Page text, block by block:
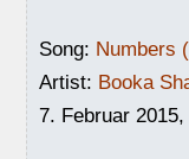
Song: Numbers
Artist: Booka
7. Februar 2015,